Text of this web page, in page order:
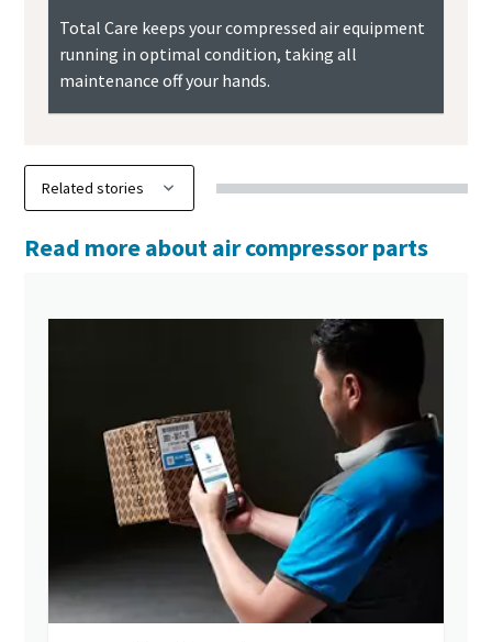
Total Care keeps your compressed air equipment
running in optimal condition, taking all
maintenance off your hands.
Read more about air compressor parts